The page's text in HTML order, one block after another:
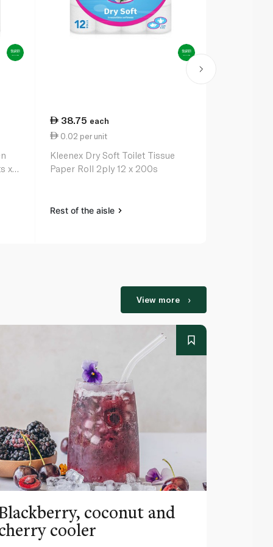
x
38.75 each
0.02 per unit
Kleenex Dry Soft Toilet Tissue
Paper Roll 2ply 12 x 200s
Rest of the aisle
View more
coconut and
cooler